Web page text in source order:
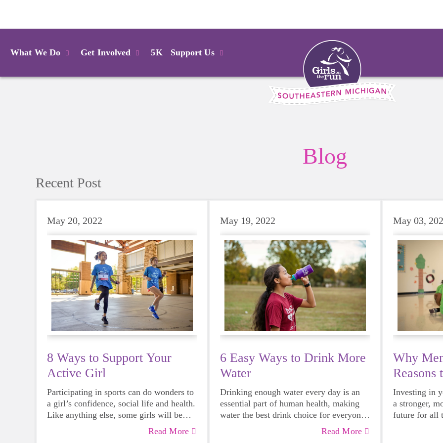
What We Do Get Involved 5K Support Us
Blog
Recent Post
May 20, 2022
8 Ways to Support Your
Active Girl
Participating in sports can do wonders to
a girl’s confidence, social life and health.
Like anything else, some girls will be
more skilled than others, but that does
not mean that everyone should not give
Read More
May 19, 2022
6 Easy Ways to Drink More
Water
Drinking enough water every day is an
essential part of human health, making
water the best drink choice for everyone
— including growing girls. Even though
it can sometimes be more tempting to
Read More
May 03,
Why
Reasons
Mentor
Investing in
a stronger,
future for all